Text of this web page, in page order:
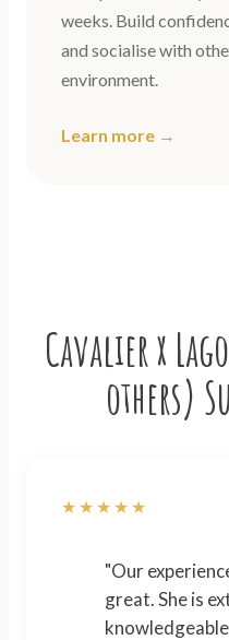
weeks. Build
and socialise with
environment.
Learn more →
Cavalier x
others)
★★★★★
"Our
great. She is